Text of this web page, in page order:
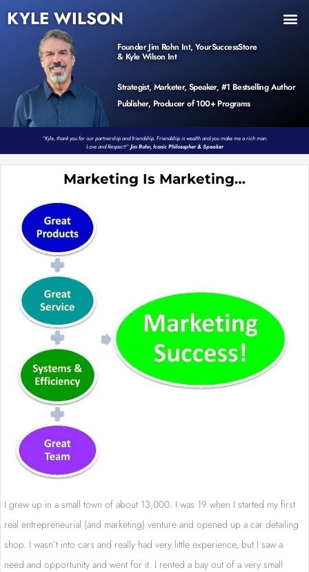
KYLE WILSON
Founder Jim Rohn Int, YourSuccessStore
& Kyle Wilson Int
Strategist, Marketer, Speaker, #1 Bestselling Author
Publisher, Producer of 100+ Programs
“Kyle, thank you for our partnership and friendship. Friendship is wealth and you make me a rich man.
Love and Respect!”Jim Rohn, Iconic Philosopher & Speaker
Marketing Is Marketing…
I grew up in a small town of about 13,000. I was 19 when I started my first
real entrepreneurial (and marketing) venture and opened up a car detailing
shop. I wasn’t into cars and really had very little experience, but I saw a
need and opportunity and went for it. I rented a bay out of a very small